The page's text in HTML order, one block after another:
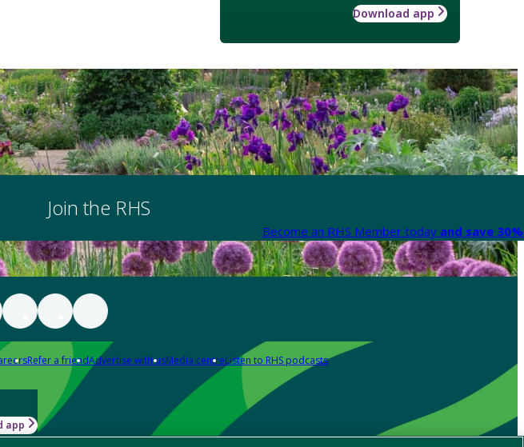
Download app
Join the RHS
Become an RHS Member today and save
Refer a friendAdvertise with usMedia centreListen to RHS podcasts
app